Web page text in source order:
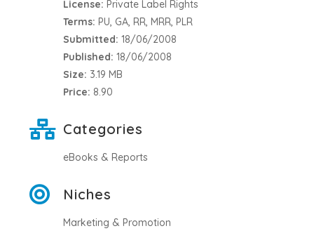
License: Private Label Rights
Terms: PU, GA, RR, MRR, PLR
Submitted: 18/06/2008
Published: 18/06/2008
Size: 3.19 MB
Price: 8.90
Categories
eBooks & Reports
Niches
Marketing & Promotion